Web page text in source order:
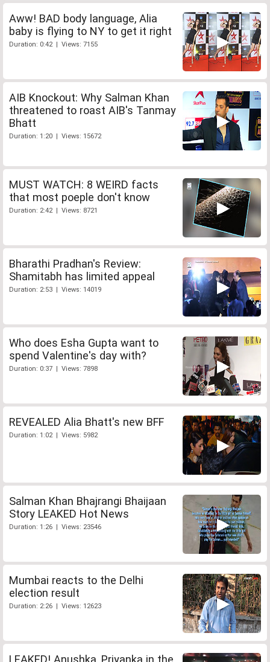
Aww! BAD body language, Alia
baby is flying to NY to get it right
Duration: 0:42 | Views: 7155
AIB Knockout: Why Salman Khan
threatened to roast AIB's Tanmay
Bhatt
Duration: 1:20 | Views: 15672
MUST WATCH: 8 WEIRD facts
that most poeple don't know
Duration: 2:42 | Views: 8721
Bharathi Pradhan's Review:
Shamitabh has limited appeal
Duration: 2:53 | Views: 14019
Who does Esha Gupta want to
spend Valentine's day with?
Duration: 0:37 | Views: 7898
REVEALED Alia Bhatt's new BFF
Duration: 1:02 | Views: 5982
Salman Khan Bhajrangi Bhaijaan
Story LEAKED Hot News
Duration: 1:26 | Views: 23546
Mumbai reacts to the Delhi
election result
Duration: 2:26 | Views: 12623
LEAKED! Anushka, Priyanka in the